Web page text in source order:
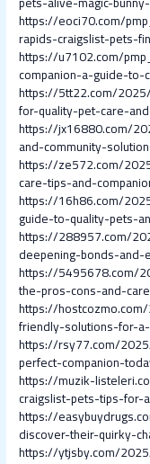
https://eoci70.com/
rapids-craigslist-pets-
https://u7102.com/
companion-a-guide-
https://5tt22.com/
for-quality-pet-care-
https://jx16880.com/
and-community-
https://ze572.com/
care-tips-and-
https://16h86.com/
guide-to-quality-pets-
https://288957.com/
deepening-bonds-and-
https://5495678.com/
the-pros-cons-and-
https://
friendly-solutions-for-
https://rsy77.com/
perfect-companion-
https://muzik-
craigslist-pets-tips-for-
https://
discover-their-quirky-
https://ytjsby.com/